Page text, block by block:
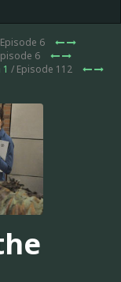
6
6
/ Episode 112